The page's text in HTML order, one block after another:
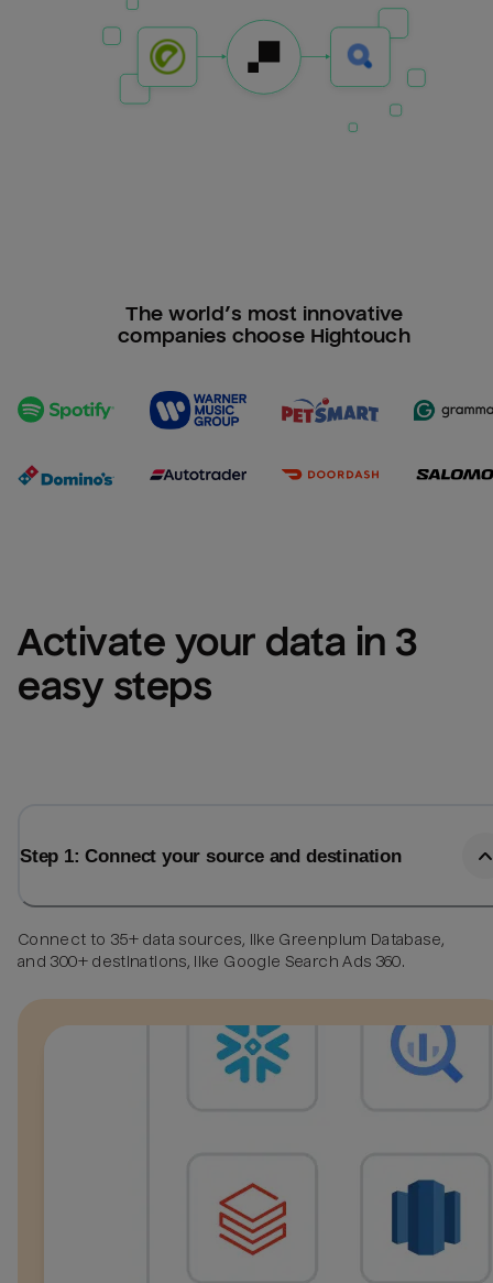
The world’s most innovative
companies choose Hightouch
Activate your data in 3
easy steps
Step 1: Connect your source and destination
Connect to 35+ data sources, like Greenplum Database,
and 300+ destinations, like Google Search Ads 360.